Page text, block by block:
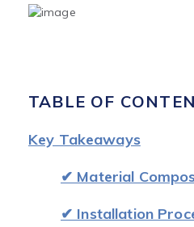
TABLE OF
Key Takeaways
✔ Material
✔ Installation